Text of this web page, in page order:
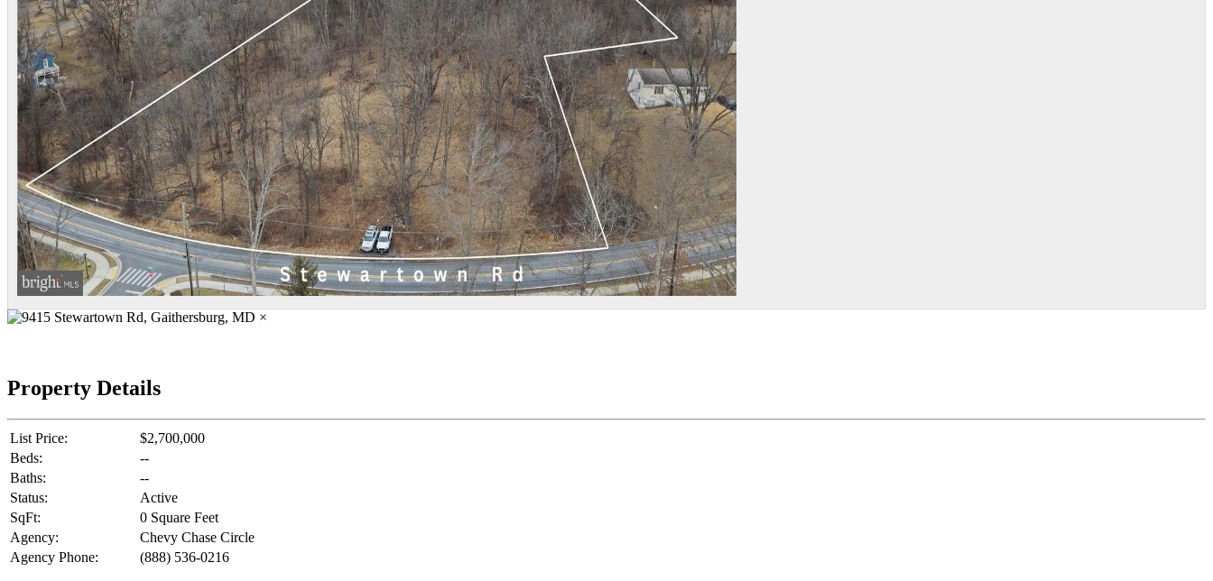
×
Property Details
List Price:
$2,700,000
Beds:
--
Baths:
--
Status:
Active
SqFt:
0 Square Feet
Agency:
Chevy Chase Circle
Agency Phone:
(888) 536-0216